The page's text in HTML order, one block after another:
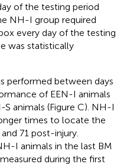
of the testing period
NH-I group required
every day of the testing
was statistically
performed between days
of EEN-I animals
animals (Figure C). NH-I
times to locate the
71 post-injury.
I animals in the last BM
during the first